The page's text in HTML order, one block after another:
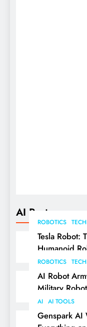
AI Posts
ROBOTICS
Tesla Robot:
Humanoid
ROBOTICS
AI Robot
Military
AI AI TOOLS
Genspark AI